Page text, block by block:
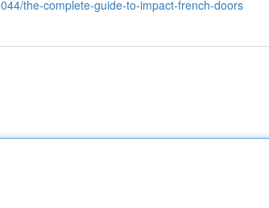
the-complete-guide-to-impact-french-doors